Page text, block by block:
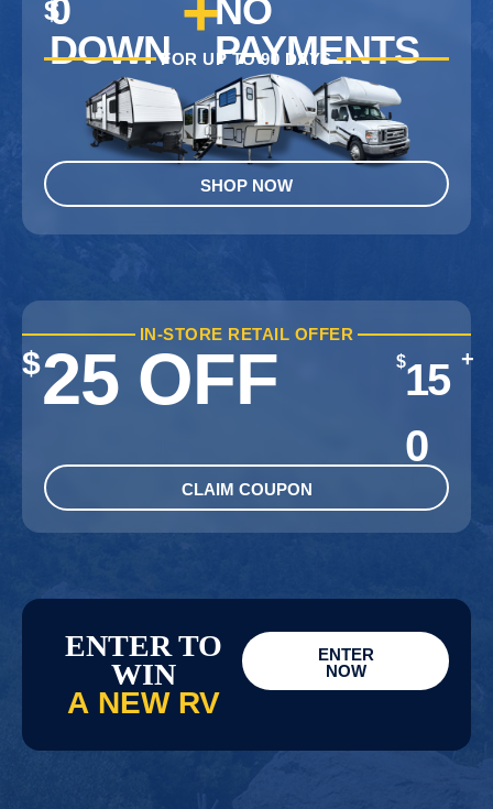
$0
DOWN
NO
PAYMENTS
FOR UP TO 90 DAYS
SHOP NOW
IN-STORE RETAIL OFFER
$25 OFF $15
0
+
CLAIM COUPON
ENTER TO
WIN
A NEW RV
ENTER
NOW